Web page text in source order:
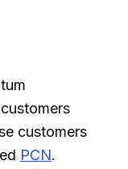
customers
PCN.